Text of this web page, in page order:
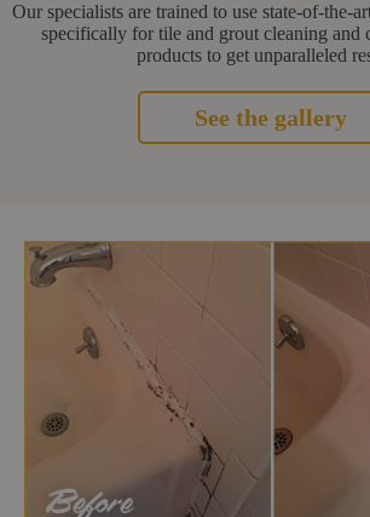
Our specialists are trained to use state-of-the-
specifically for tile and grout cleaning and
products to get unparalleled
See the gallery